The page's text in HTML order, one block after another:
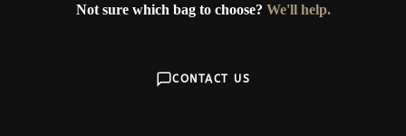
Not sure which bag to choose? We'll help.
CONTACT US